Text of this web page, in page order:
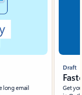
long email
Draft
Get